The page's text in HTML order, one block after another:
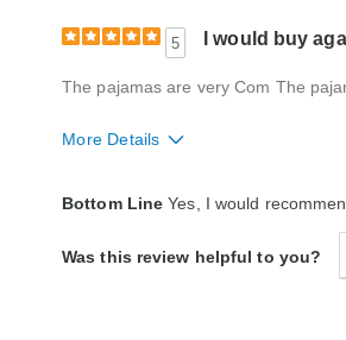
5 I would buy
The pajamas are very Com The
More Details
Quality Average
Bottom Line Yes, I would
Was this review helpful to you?